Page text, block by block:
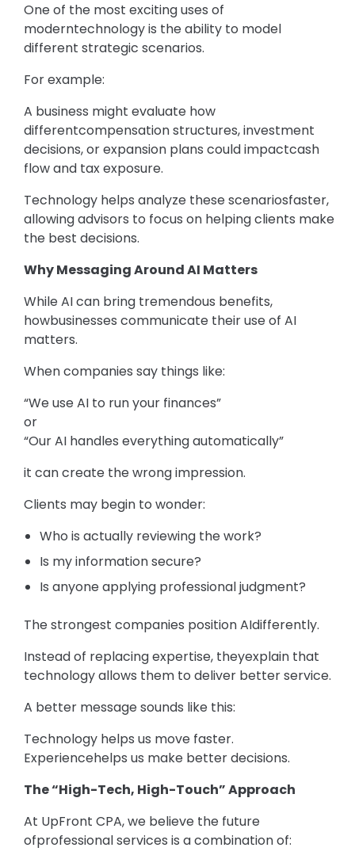
One of the most exciting uses of
moderntechnology is the ability to model
different strategic scenarios.
For example:
A business might evaluate how
differentcompensation structures, investment
decisions, or expansion plans could impactcash
flow and tax exposure.
Technology helps analyze these scenariosfaster,
allowing advisors to focus on helping clients make
the best decisions.
Why Messaging Around AI Matters
While AI can bring tremendous benefits,
howbusinesses communicate their use of AI
matters.
When companies say things like:
“We use AI to run your finances”
or
“Our AI handles everything automatically”
it can create the wrong impression.
Clients may begin to wonder:
Who is actually reviewing the work?
Is my information secure?
Is anyone applying professional judgment?
The strongest companies position AIdifferently.
Instead of replacing expertise, theyexplain that
technology allows them to deliver better service.
A better message sounds like this:
Technology helps us move faster.
Experiencehelps us make better decisions.
The “High-Tech, High-Touch” Approach
At UpFront CPA, we believe the future
ofprofessional services is a combination of: